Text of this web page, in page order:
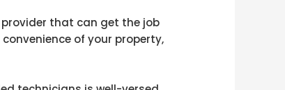
provider that can get the job
of your property,